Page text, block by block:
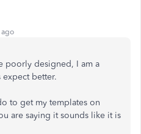
ago
poorly designed, I am a
better.
to get my templates on
are saying it sounds like it is